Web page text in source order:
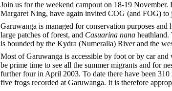
Join us for the weekend campout on 18-19
Margaret Ning, have again invited COG (and FOG)
Garuwanga is managed for conservation purposes
large patches of forest, and Casuarina nana heathland.
is bounded by the Kydra (Numeralla) River and the
Most of Garuwanga is accessible by foot or by car and
be prime time to see all the summer migrants and for
further four in April 2003. To date there have been
five frogs recorded at Garuwanga. It is therefore